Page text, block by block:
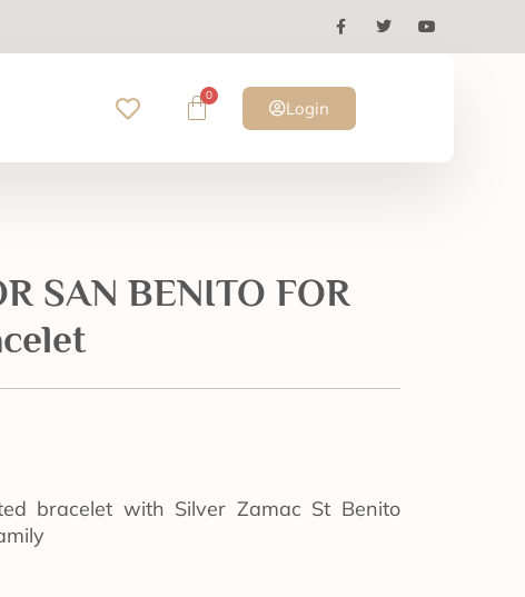
0
Login
SAN BENITO FOR
bracelet with Silver Zamac St Benito